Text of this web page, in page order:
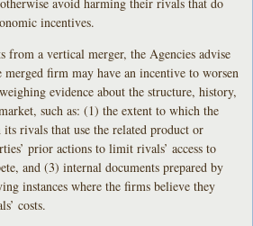
incentives.
from a vertical merger, the Agencies advise
merged firm may have an incentive to worsen
evidence about the structure, history,
such as: (1) the extent to which the
rivals that use the related product or
prior actions to limit rivals’ access to
and (3) internal documents prepared by
instances where the firms believe they
costs.